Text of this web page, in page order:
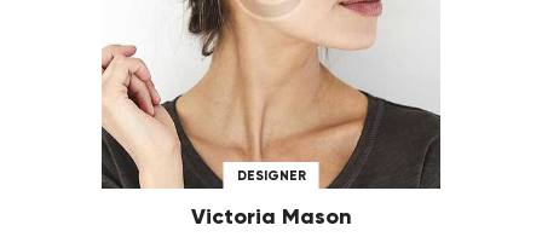
DESIGNER
Victoria Mason